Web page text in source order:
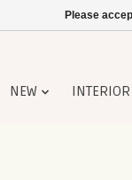
NEW INTERIOR
Please